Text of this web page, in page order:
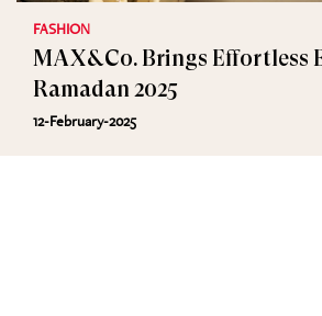
FASHION
MAX&Co. Brings Effortless
Ramadan 2025
12-February-2025